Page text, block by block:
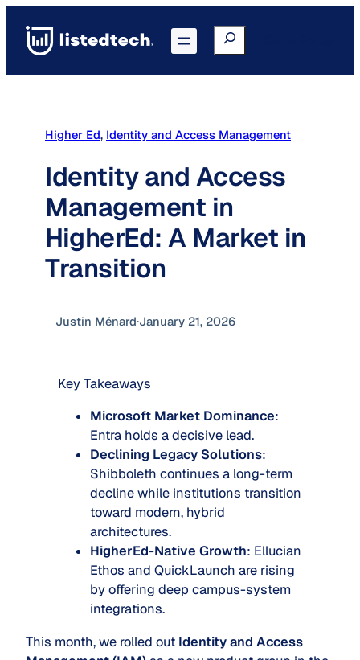
content
Search
Higher Ed, Identity and Access Management
Identity and Access
Management in
HigherEd: A Market in
Transition
Justin Ménard·January 21, 2026
Key Takeaways
Microsoft Market Dominance:
Entra holds a decisive lead.
Declining Legacy Solutions:
Shibboleth continues a long-term
decline while institutions transition
toward modern, hybrid
architectures.
HigherEd-Native Growth: Ellucian
Ethos and QuickLaunch are rising
by offering deep campus-system
integrations.
This month, we rolled out Identity and Access